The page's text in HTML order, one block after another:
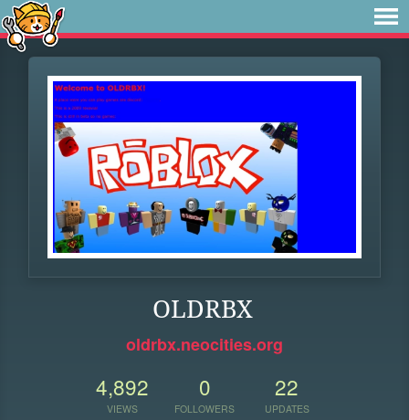
OLDRBX
oldrbx.neocities.org
4,892
VIEWS
0
FOLLOWERS
22
UPDATES